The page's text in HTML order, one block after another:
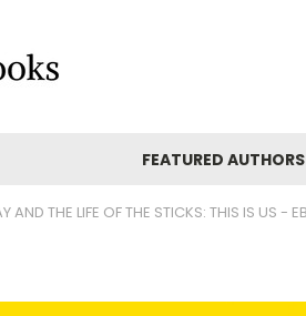
FEATURED AUTHORS
AND THE LIFE OF THE STICKS: THIS IS US -